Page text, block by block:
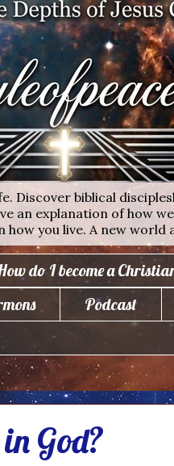
biblical
an explanation of how
how you live. A new world
do I become a
Podcast
God?